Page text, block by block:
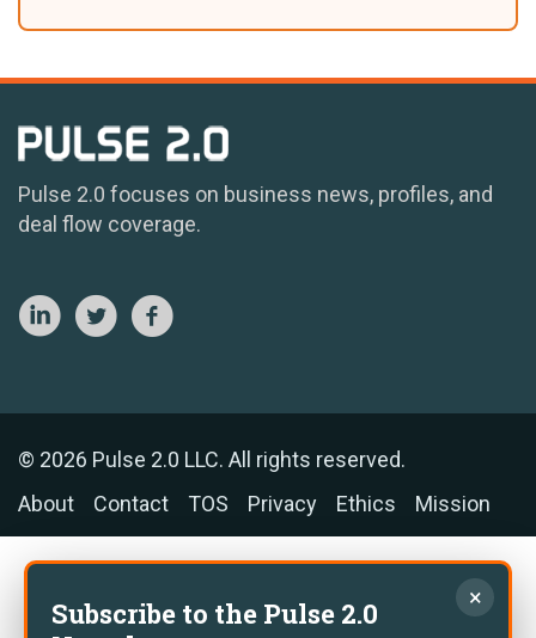
Pulse 2.0 focuses on business news, profiles, and
deal flow coverage.
© 2026 Pulse 2.0 LLC. All rights reserved.
About
Contact TOS Privacy Ethics Mission
×
Subscribe to the Pulse 2.0